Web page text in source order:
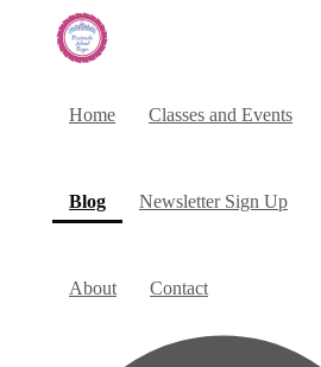
Home Classes and Events
Blog(current)Newsletter Sign Up
About Contact